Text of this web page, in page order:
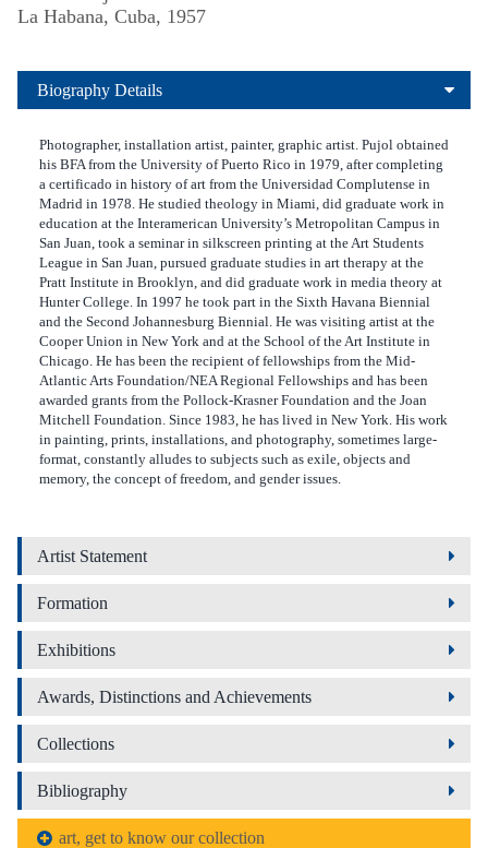
La Habana, Cuba, 1957
Biography Details
Photographer, installation artist, painter, graphic artist. Pujol obtained
his BFA from the University of Puerto Rico in 1979, after completing
a certificado in history of art from the Universidad Complutense in
Madrid in 1978. He studied theology in Miami, did graduate work in
education at the Interamerican University’s Metropolitan Campus in
San Juan, took a seminar in silkscreen printing at the Art Students
League in San Juan, pursued graduate studies in art therapy at the
Pratt Institute in Brooklyn, and did graduate work in media theory at
Hunter College. In 1997 he took part in the Sixth Havana Biennial
and the Second Johannesburg Biennial. He was visiting artist at the
Cooper Union in New York and at the School of the Art Institute in
Chicago. He has been the recipient of fellowships from the Mid-
Atlantic Arts Foundation/NEA Regional Fellowships and has been
awarded grants from the Pollock-Krasner Foundation and the Joan
Mitchell Foundation. Since 1983, he has lived in New York. His work
in painting, prints, installations, and photography, sometimes large-
format, constantly alludes to subjects such as exile, objects and
memory, the concept of freedom, and gender issues.
Artist Statement
Formation
Exhibitions
Awards, Distinctions and Achievements
Collections
Bibliography
art, get to know our collection